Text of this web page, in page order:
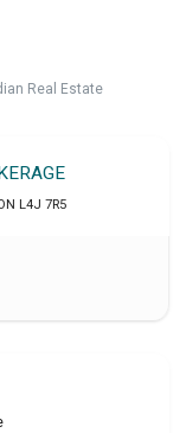
Real Estate
L4J 7R5